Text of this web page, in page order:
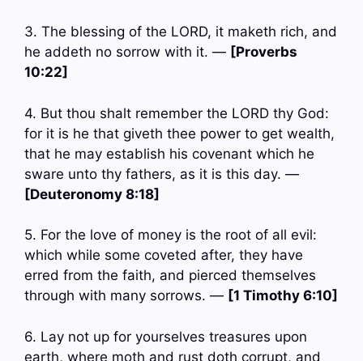
3. The blessing of the LORD, it maketh rich, and
he addeth no sorrow with it. — [Proverbs
10:22]
4. But thou shalt remember the LORD thy God:
for it is he that giveth thee power to get wealth,
that he may establish his covenant which he
sware unto thy fathers, as it is this day. —
[Deuteronomy 8:18]
5. For the love of money is the root of all evil:
which while some coveted after, they have
erred from the faith, and pierced themselves
through with many sorrows. — [1 Timothy 6:10]
6. Lay not up for yourselves treasures upon
earth, where moth and rust doth corrupt, and